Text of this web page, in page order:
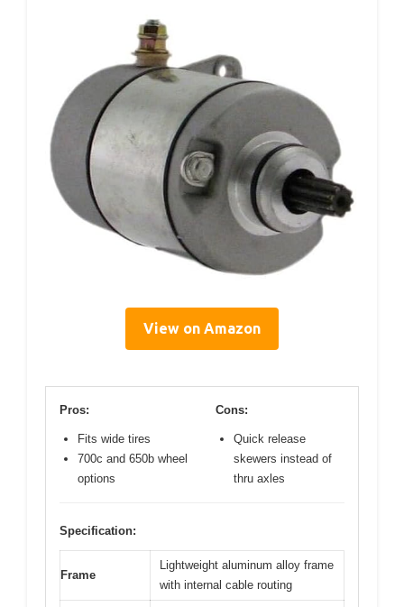
View on Amazon
Pros:
Fits wide tires
700c and 650b wheel
options
Cons:
Quick release
skewers instead of
thru axles
Specification:
Frame
Lightweight aluminum alloy frame
with internal cable routing